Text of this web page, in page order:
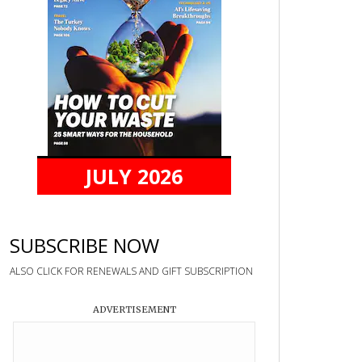
JULY 2026
SUBSCRIBE NOW
ALSO CLICK FOR RENEWALS AND GIFT SUBSCRIPTION
ADVERTISEMENT